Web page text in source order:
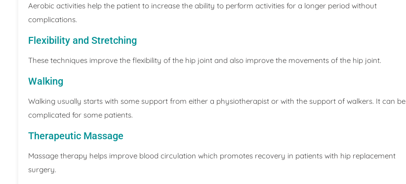
Aerobic activities help the patient to increase the ability to perform activities for a longer period without
complications.
Flexibility and Stretching
These techniques improve the flexibility of the hip joint and also improve the movements of the hip joint.
Walking
Walking usually starts with some support from either a physiotherapist or with the support of walkers. It can be
complicated for some patients.
Therapeutic Massage
Massage therapy helps improve blood circulation which promotes recovery in patients with hip replacement
surgery.